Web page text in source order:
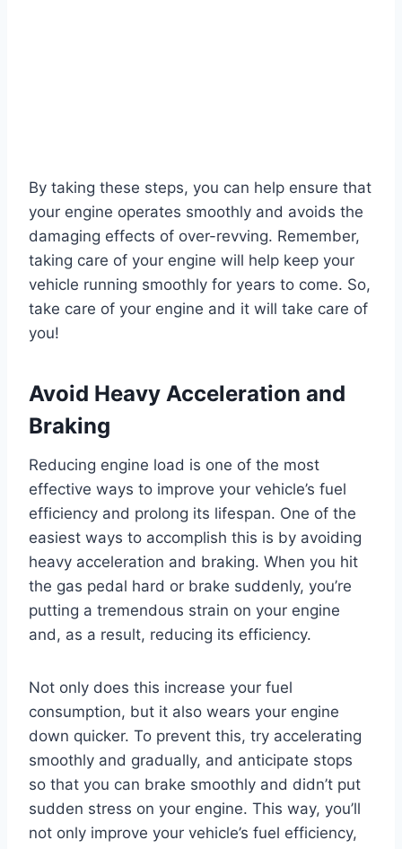
By taking these steps, you can help ensure that
your engine operates smoothly and avoids the
damaging effects of over-revving. Remember,
taking care of your engine will help keep your
vehicle running smoothly for years to come. So,
take care of your engine and it will take care of
you!
Avoid Heavy Acceleration and
Braking
Reducing engine load is one of the most
effective ways to improve your vehicle’s fuel
efficiency and prolong its lifespan. One of the
easiest ways to accomplish this is by avoiding
heavy acceleration and braking. When you hit
the gas pedal hard or brake suddenly, you’re
putting a tremendous strain on your engine
and, as a result, reducing its efficiency.
Not only does this increase your fuel
consumption, but it also wears your engine
down quicker. To prevent this, try accelerating
smoothly and gradually, and anticipate stops
so that you can brake smoothly and didn’t put
sudden stress on your engine. This way, you’ll
not only improve your vehicle’s fuel efficiency,